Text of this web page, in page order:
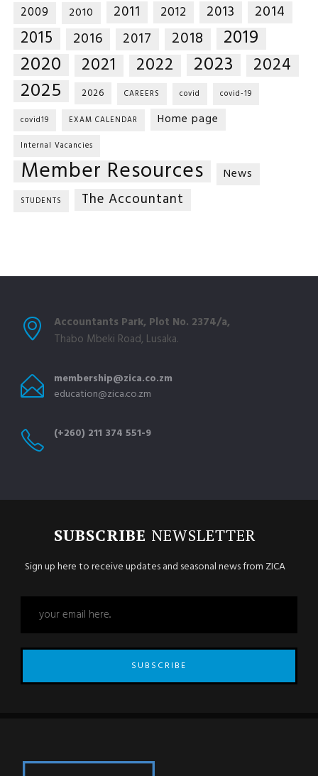
2009 2010 2011 2012 2013 2014
2015 2016 2017 2018 2019
2020 2021 2022 2023 2024
2025 2026 CAREERS covid covid-19
covid19 EXAM CALENDAR Home page
Internal Vacancies
Member Resources News
STUDENTS The Accountant
Accountants Park, Plot No. 2374/a,
Thabo Mbeki Road, Lusaka.
membership@zica.co.zm
education@zica.co.zm
(+260) 211 374 551-9
SUBSCRIBE NEWSLETTER
Sign up here to receive updates and seasonal news from ZICA
SUBSCRIBE